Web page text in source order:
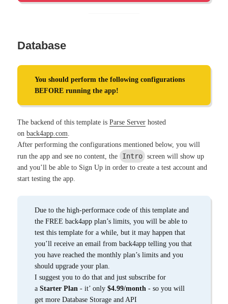
Database
You should perform the following configurations
BEFORE running the app!
The backend of this template isParse Server hosted
onback4app.com
After performing the configurations mentioned below, you will
run the app and see no content, the Intro screen will show up
and you’ll be able to Sign Up in order to create a test account and
start testing the app.
Due to the high-performace code of this template and
the FREE back4app plan’s limits, you will be able to
test this template for a while, but it may happen that
you’ll receive an email from back4app telling you that
you have reached the monthly plan’s limits and you
should upgrade your plan.
I suggest you to do that and just subscribe for
a Starter Plan - it’ only $4.99/month - so you will
get more Database Storage and API